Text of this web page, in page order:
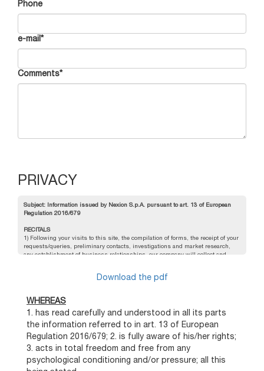
Phone
e-mail*
Comments*
PRIVACY
Subject: Information issued by Nexion S.p.A. pursuant to art. 13 of European
Regulation 2016/679
RECITALS
1) Following your visits to this site, the compilation of forms, the receipt of your
requests/queries, preliminary contacts, investigations and market research,
any establishment of business relationships, our company will collect and
the European Regulation 2016/679:
person ("data subject"); an identifiable natural person is one who can be
identified, directly or indirectly, in particular by reference to an identification
number such as name, identification number, location data, on-line
identification number or to one or more factors that characterise his or her
physical, physiological, genetic, mental, economic, cultural or social identity;
Processing:any operation or set of operations, performed with or without the
aid of automated processes and applied to personal data or sets of personal
data, such as collection, recording, organization, structuring, storage,
adaptation or modification, retrieval, consultation, use, communication by
Download the pdf
WHEREAS
1. has read carefully and understood in all its parts
the information referred to in art. 13 of European
Regulation 2016/679; 2. is fully aware of his/her rights;
3. acts in total freedom and free from any
psychological conditioning and/or pressure; all this